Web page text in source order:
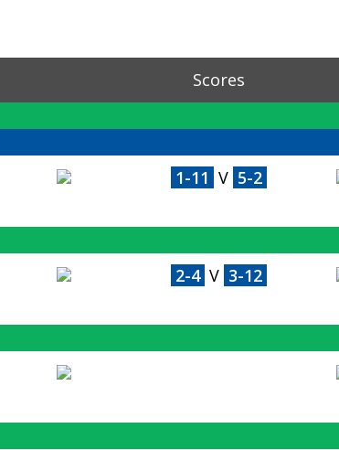
Scores
1-11 V 5-2
2-4 V 3-12